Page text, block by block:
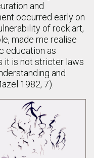
and
occurred early on
of rock art,
made me realise
education as
it is not stricter laws
and
1982, 7).